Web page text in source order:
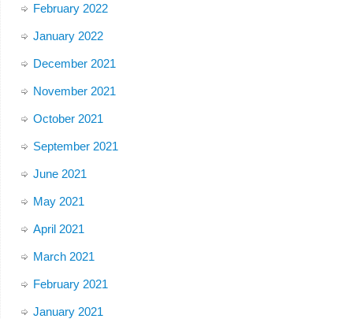
February 2022
January 2022
December 2021
November 2021
October 2021
September 2021
June 2021
May 2021
April 2021
March 2021
February 2021
January 2021